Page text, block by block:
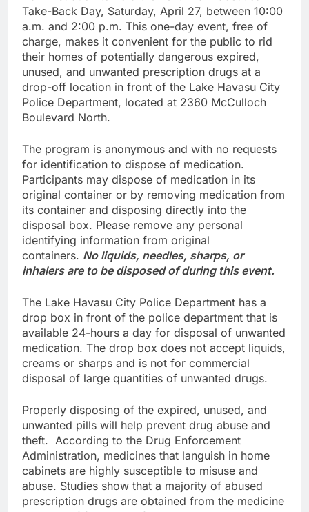
Take-Back Day, Saturday, April 27, between 10:00
a.m. and 2:00 p.m. This one-day event, free of
charge, makes it convenient for the public to rid
their homes of potentially dangerous expired,
unused, and unwanted prescription drugs at a
drop-off location in front of the Lake Havasu City
Police Department, located at 2360 McCulloch
Boulevard North.
The program is anonymous and with no requests
for identification to dispose of medication.
Participants may dispose of medication in its
original container or by removing medication from
its container and disposing directly into the
disposal box. Please remove any personal
identifying information from original
containers. No liquids, needles, sharps, or
inhalers are to be disposed of during this event.
The Lake Havasu City Police Department has a
drop box in front of the police department that is
available 24-hours a day for disposal of unwanted
medication. The drop box does not accept liquids,
creams or sharps and is not for commercial
disposal of large quantities of unwanted drugs.
Properly disposing of the expired, unused, and
unwanted pills will help prevent drug abuse and
theft. According to the Drug Enforcement
Administration, medicines that languish in home
cabinets are highly susceptible to misuse and
abuse. Studies show that a majority of abused
prescription drugs are obtained from the medicine